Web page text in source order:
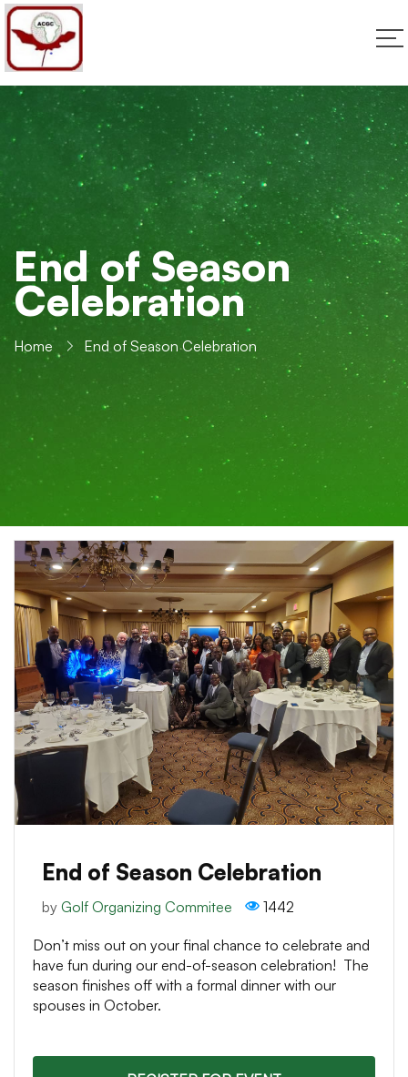
End of Season
Celebration
Home End of Season Celebration
End of Season Celebration
by Golf Organizing Commitee 1442
Don’t miss out on your final chance to celebrate and
have fun during our end-of-season celebration! The
season finishes off with a formal dinner with our
spouses in October.